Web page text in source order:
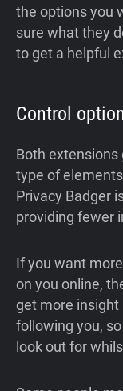
the options you
sure what they
to get a helpful
Control
Both extensions
type of
Privacy Badger
providing fewer
If you want
on you online,
get more
following you,
look out for